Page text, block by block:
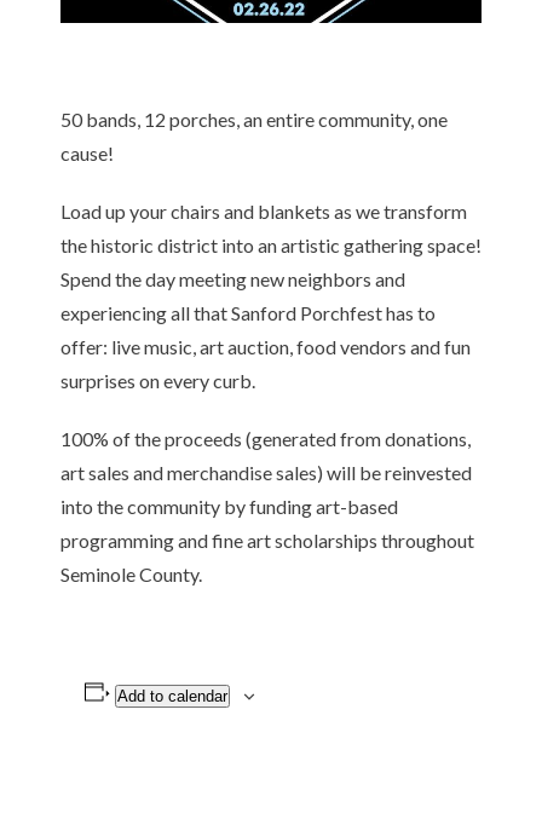
50 bands, 12 porches, an entire community, one
cause!
Load up your chairs and blankets as we transform
the historic district into an artistic gathering space!
Spend the day meeting new neighbors and
experiencing all that Sanford Porchfest has to
offer: live music, art auction, food vendors and fun
surprises on every curb.
100% of the proceeds (generated from donations,
art sales and merchandise sales) will be reinvested
into the community by funding art-based
programming and fine art scholarships throughout
Seminole County.
Add to calendar